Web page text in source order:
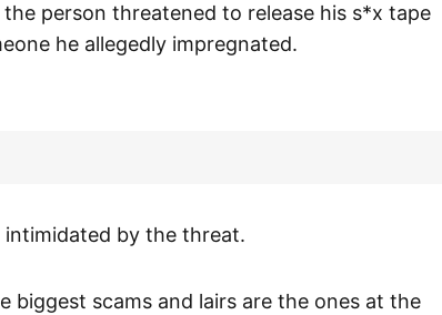
the person threatened to release his s*x tape
he allegedly impregnated.
by the threat.
biggest scams and lairs are the ones at the